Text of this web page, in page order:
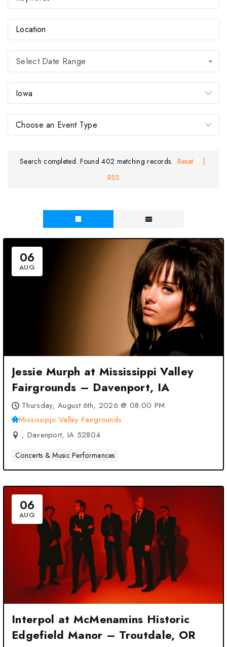
Select Date Range
Search completed. Found 402 matching records. Reset
RSS
06
AUG
Jessie Murph at Mississippi Valley
Fairgrounds – Davenport, IA
Thursday, August 6th, 2026 @ 08:00 PM
Mississippi Valley Fairgrounds
, Davenport, IA 52804
Concerts & Music Performances
06
AUG
Interpol at McMenamins Historic
Edgefield Manor – Troutdale, OR